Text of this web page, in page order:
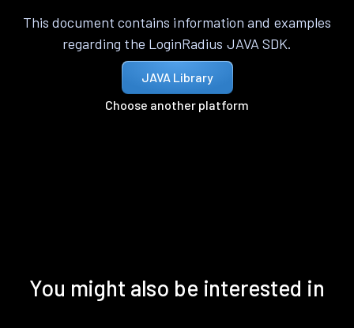
This document contains information and examples
regarding the LoginRadius JAVA SDK.
JAVA Library
Choose another platform
You might also be interested in